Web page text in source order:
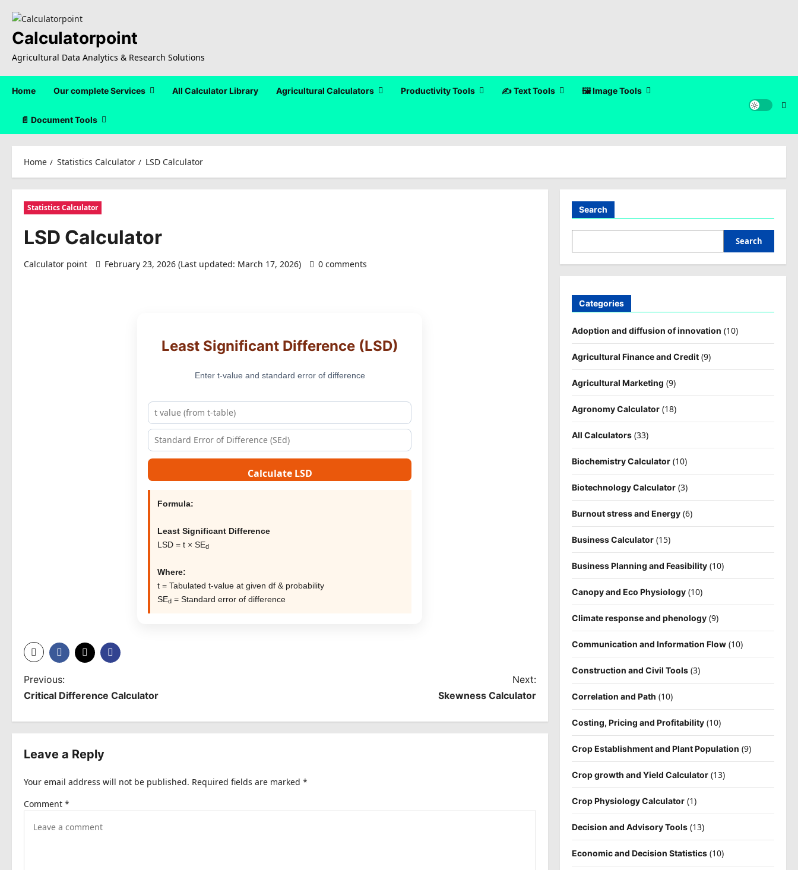
content
Calculatorpoint
Agricultural Data Analytics & Research Solutions
Home Our complete Services All Calculator Library Agricultural Calculators Productivity Tools ✍️ Text Tools 🖼️ Image Tools
📄 Document Tools
Home Statistics Calculator LSD Calculator
Statistics Calculator
LSD Calculator
Calculator point February 23, 2026 (Last updated: March 17, 2026) 0 comments
Least Significant Difference (LSD)
Enter t-value and standard error of difference
Calculate LSD
Formula:
Least Significant Difference
LSD = t × SEd
Where:
t = Tabulated t-value at given df & probability
SEd = Standard error of difference
P
o
s
t
a
v
Previous:
Critical Difference Calculator
Next:
Skewness Calculator
Leave a Reply
Your email address will not be published. Required fields are marked *
Comment *
Search
Search
Categories
Adoption and diffusion of innovation (10)
Agricultural Finance and Credit(9)
Agricultural Marketing (9)
Agronomy Calculator(18)
All Calculators(33)
Biochemistry Calculator(10)
Biotechnology Calculator(3)
Burnout stress and Energy(6)
Business Calculator(15)
Business Planning and Feasibility(10)
Canopy and Eco Physiology(10)
Climate response and phenology(9)
Communication and Information Flow(10)
Construction and Civil Tools(3)
Correlation and Path (10)
Costing, Pricing and Profitability(10)
Crop Establishment and Plant Population (9)
Crop growth and Yield Calculator(13)
Crop Physiology Calculator(1)
Decision and Advisory Tools(13)
Economic and Decision Statistics(10)